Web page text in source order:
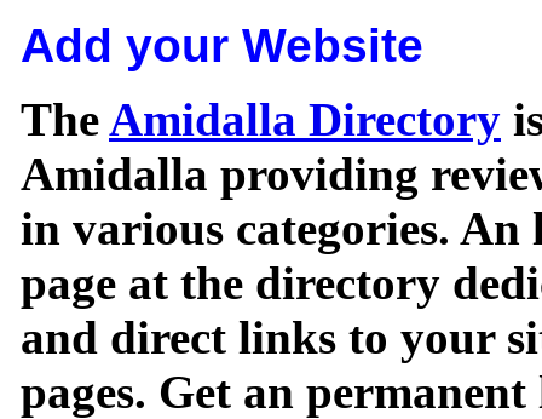
Add your Website
TheAmidalla Directory
Amidalla providing
in various categories.
page at the directory
and direct links to your
pages. Get an